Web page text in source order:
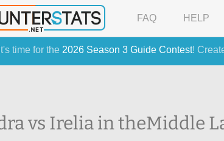
It's time for the 2026 Season 3 Guide Contest!
FAQ HELP
vs Irelia in theMiddle